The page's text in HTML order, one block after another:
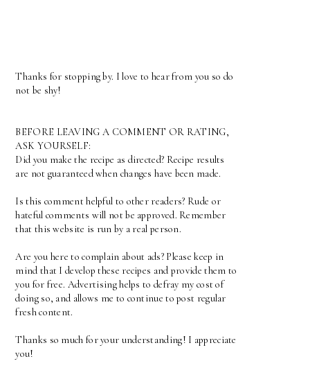
Thanks for stopping by. I love to hear from you so do
not be shy!
BEFORE LEAVING A COMMENT OR RATING,
ASK YOURSELF:
Did you make the recipe as directed? Recipe results
are not guaranteed when changes have been made.
Is this comment helpful to other readers? Rude or
hateful comments will not be approved. Remember
that this website is run by a real person.
Are you here to complain about ads? Please keep in
mind that I develop these recipes and provide them to
you for free. Advertising helps to defray my cost of
doing so, and allows me to continue to post regular
fresh content.
Thanks so much for your understanding! I appreciate
you!